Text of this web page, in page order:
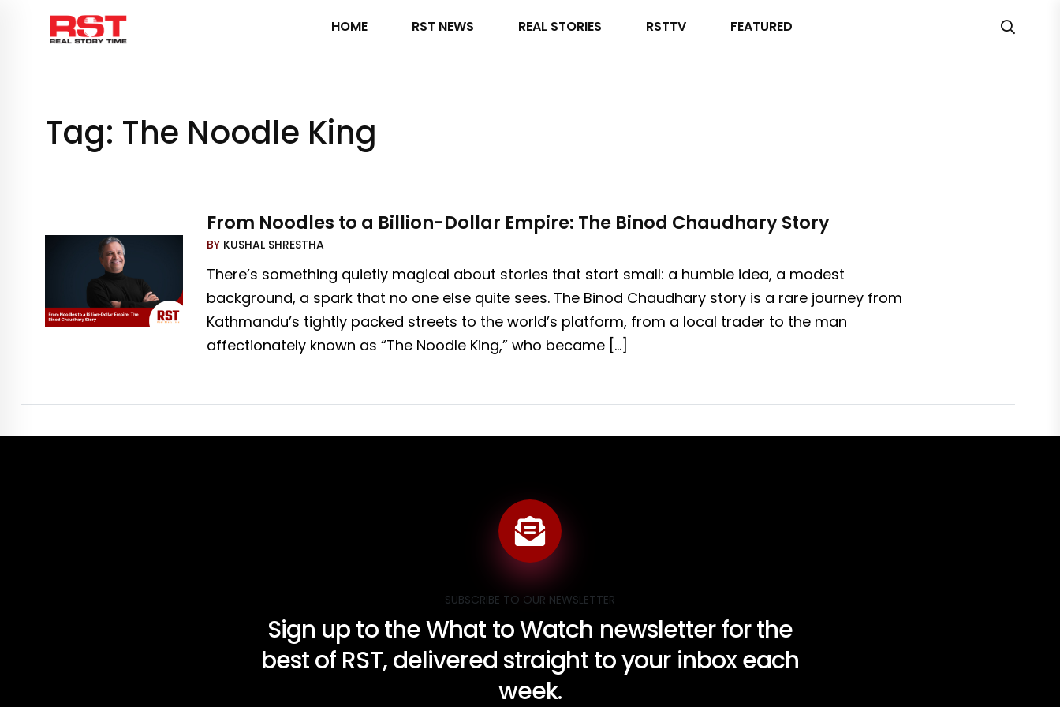
content
HOME RST NEWS REAL STORIES RSTTV FEATURED
Tag: The Noodle King
From Noodles to a Billion-Dollar Empire: The Binod Chaudhary Story
BY KUSHAL SHRESTHA
There’s something quietly magical about stories that start small: a humble idea, a modest
background, a spark that no one else quite sees. The Binod Chaudhary story is a rare journey from
Kathmandu’s tightly packed streets to the world’s platform, from a local trader to the man
affectionately known as “The Noodle King,” who became […]
SUBSCRIBE TO OUR NEWSLETTER
Sign up to the What to Watch newsletter for the
best of RST, delivered straight to your inbox each
week.